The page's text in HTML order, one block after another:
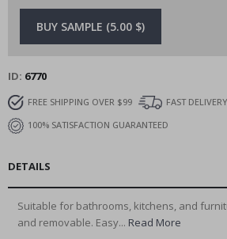
BUY SAMPLE (5.00 $)
ID 6770
FREE SHIPPING OVER $99
FAST DELIVERY
100% SATISFACTION GUARANTEED
DETAILS
Suitable for bathrooms, kitchens, and
and removable. Easy... Read More